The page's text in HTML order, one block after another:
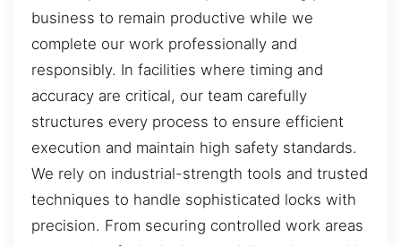
business to remain productive while we
complete our work professionally and
responsibly. In facilities where timing and
accuracy are critical, our team carefully
structures every process to ensure efficient
execution and maintain high safety standards.
We rely on industrial-strength tools and trusted
techniques to handle sophisticated locks with
precision. From securing controlled work areas